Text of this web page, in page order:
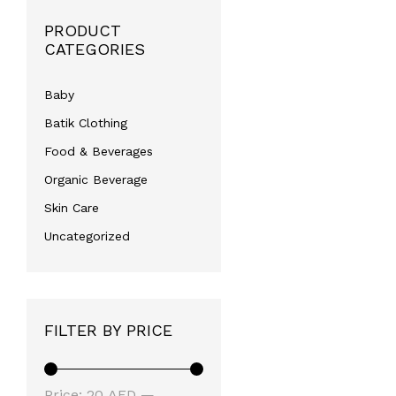
PRODUCT
CATEGORIES
Baby
Batik Clothing
Food & Beverages
Organic Beverage
Skin Care
Uncategorized
FILTER BY PRICE